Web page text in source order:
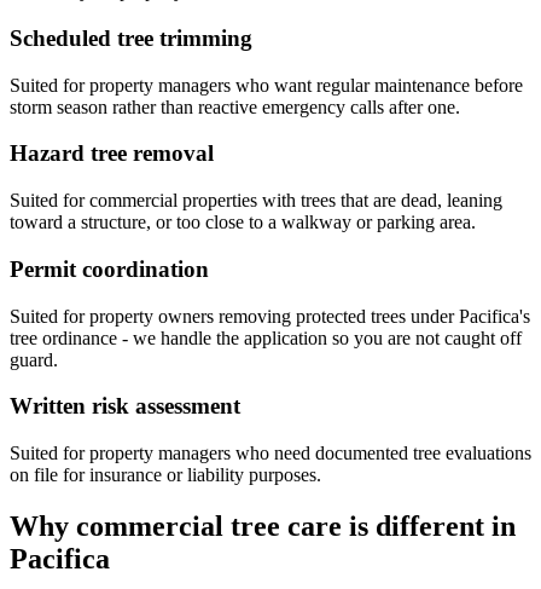
Scheduled tree trimming
Suited for property managers who want regular maintenance before
storm season rather than reactive emergency calls after one.
Hazard tree removal
Suited for commercial properties with trees that are dead, leaning
toward a structure, or too close to a walkway or parking area.
Permit coordination
Suited for property owners removing protected trees under Pacifica's
tree ordinance - we handle the application so you are not caught off
guard.
Written risk assessment
Suited for property managers who need documented tree evaluations
on file for insurance or liability purposes.
Why commercial tree care is different in
Pacifica